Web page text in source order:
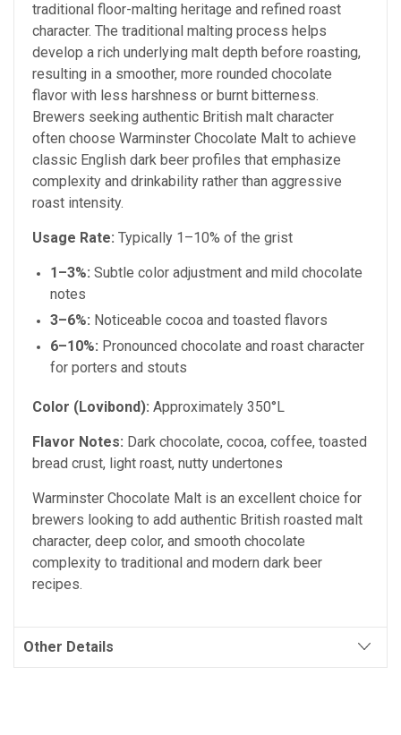
traditional floor-malting heritage and refined roast
character. The traditional malting process helps
develop a rich underlying malt depth before roasting,
resulting in a smoother, more rounded chocolate
flavor with less harshness or burnt bitterness.
Brewers seeking authentic British malt character
often choose Warminster Chocolate Malt to achieve
classic English dark beer profiles that emphasize
complexity and drinkability rather than aggressive
roast intensity.
Usage Rate: Typically 1–10% of the grist
1–3%: Subtle color adjustment and mild chocolate
notes
3–6%: Noticeable cocoa and toasted flavors
6–10%: Pronounced chocolate and roast character
for porters and stouts
Color (Lovibond): Approximately 350°L
Flavor Notes: Dark chocolate, cocoa, coffee, toasted
bread crust, light roast, nutty undertones
Warminster Chocolate Malt is an excellent choice for
brewers looking to add authentic British roasted malt
character, deep color, and smooth chocolate
complexity to traditional and modern dark beer
recipes.
Other Details